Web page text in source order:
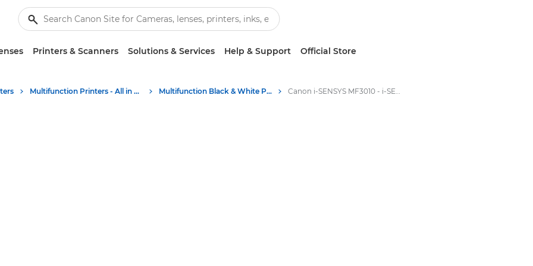
Printers & Scanners Solutions & Services Help & Support Official Store
Multifunction Printers - All in One Printers Multifunction Black & White Printers Canon i-SENSYS MF3010 - i-SENSYS Laser Multifunction Printers